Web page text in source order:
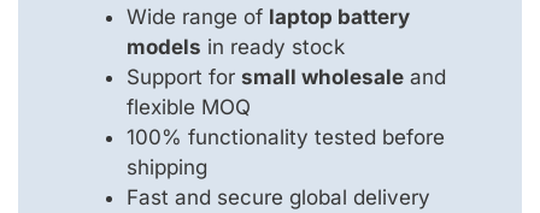
Wide range of laptop battery
models in ready stock
Support for small wholesale and
flexible MOQ
100% functionality tested before
shipping
Fast and secure global delivery